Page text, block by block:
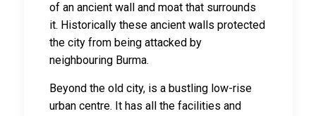
of an ancient wall and moat that surrounds
it. Historically these ancient walls protected
the city from being attacked by
neighbouring Burma.
Beyond the old city, is a bustling low-rise
urban centre. It has all the facilities and